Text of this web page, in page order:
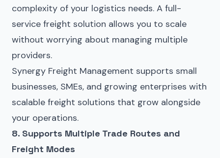
complexity of your logistics needs. A full-
service freight solution allows you to scale
without worrying about managing multiple
providers.
Synergy Freight Management supports small
businesses, SMEs, and growing enterprises with
scalable freight solutions that grow alongside
your operations.
8. Supports Multiple Trade Routes and
Freight Modes